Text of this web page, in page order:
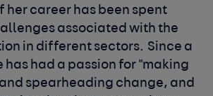
her career has been spent
associated with the
in different sectors. Since a
has had a passion for "making
spearheading change, and